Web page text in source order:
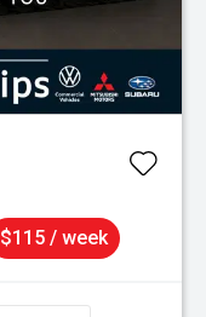
$115 / week